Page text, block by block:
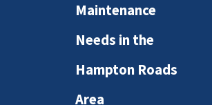
Maintenance
Needs in the
Hampton Roads
Area